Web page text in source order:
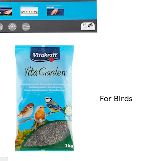
For Birds